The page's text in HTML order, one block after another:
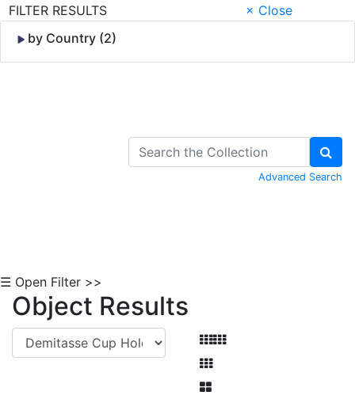
FILTER RESULTS
× Close
by Country (2)
Advanced Search
☰ Open Filter >>
Object Results